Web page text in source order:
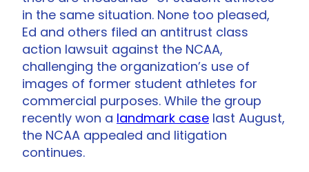
in the same situation. None too pleased,
Ed and others filed an antitrust class
action lawsuit against the NCAA,
challenging the organization’s use of
images of former student athletes for
commercial purposes. While the group
recently won a landmark case last August,
the NCAA appealed and litigation
continues.